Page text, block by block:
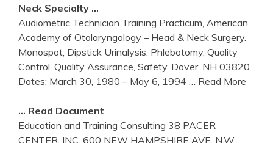
Neck Specialty …
Audiometric Technician Training Practicum, American
Academy of Otolaryngology – Head & Neck Surgery.
Monospot, Dipstick Urinalysis, Phlebotomy, Quality
Control, Quality Assurance, Safety, Dover, NH 03820
Dates: March 30, 1980 – May 6, 1994
… Read More
… Read Document
Education and Training Consulting 38 PACER
CENTER, INC. 600 NEW HAMPSHIRE AVE. N.W. ;